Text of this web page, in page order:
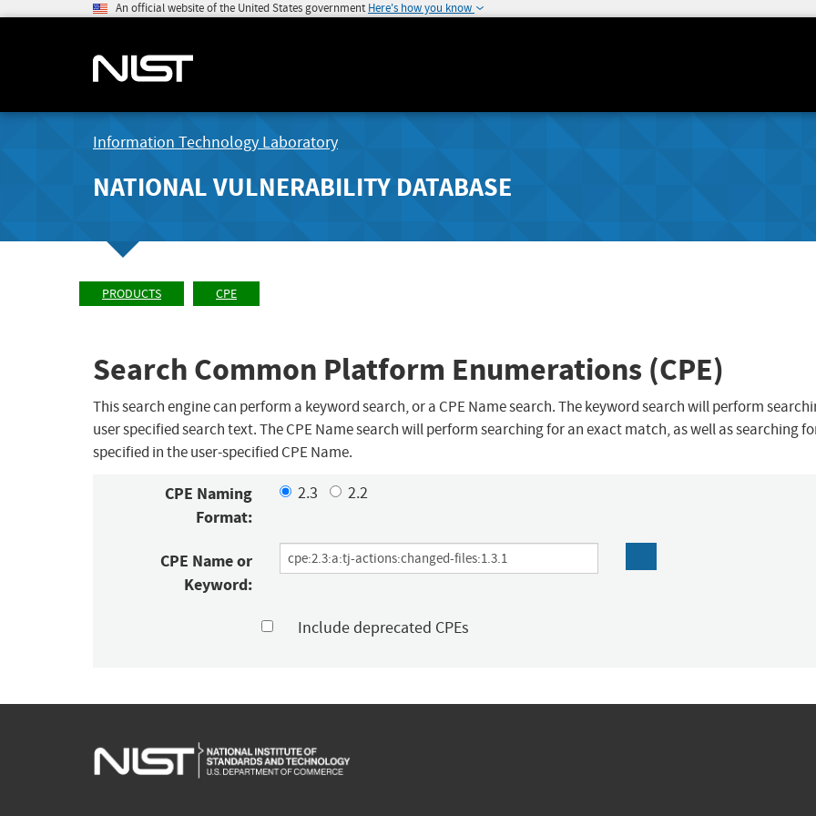
An official website of the United States government Here's how you know
Information Technology Laboratory
NATIONAL VULNERABILITY DATABASE
PRODUCTS CPE
Search Common Platform Enumerations (CPE)
This search engine can perform a keyword search, or a CPE Name search. The keyword search will perform
user specified search text. The CPE Name search will perform searching for an exact match, as well as searching
specified in the user-specified CPE Name.
CPE Naming
Format:
2.3 2.2
CPE Name or
Keyword:
Include deprecated CPEs